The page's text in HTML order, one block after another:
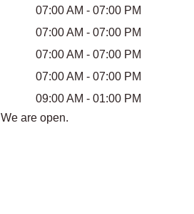
07:00 AM - 07:00 PM
07:00 AM - 07:00 PM
07:00 AM - 07:00 PM
07:00 AM - 07:00 PM
09:00 AM - 01:00 PM
We are open.